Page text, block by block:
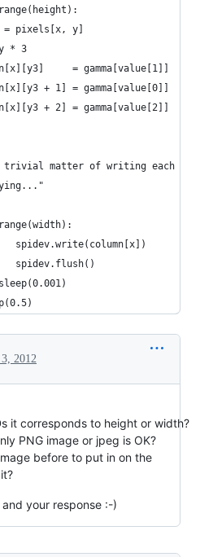
= pixels[x, y]
y * 3
= gamma[value[1]]
+ 1] = gamma[value[0]]
+ 2] = gamma[value[2]]
matter of writing each
spidev.write(column[x])
spidev.flush()
2012
it corresponds to height or width?
PNG image or jpeg is OK?
before to put in on the
your response :-)